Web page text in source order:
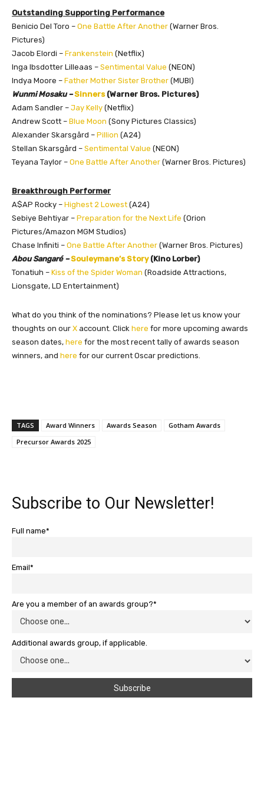
Outstanding Supporting Performance
Benicio Del Toro – One Battle After Another (Warner Bros.
Pictures)
Jacob Elordi – Frankenstein (Netflix)
Inga Ibsdotter Lilleaas – Sentimental Value (NEON)
Indya Moore – Father Mother Sister Brother (MUBI)
Wunmi Mosaku – Sinners(Warner Bros. Pictures)
Adam Sandler – Jay Kelly (Netflix)
Andrew Scott – Blue Moon (Sony Pictures Classics)
Alexander Skarsgård – Pillion (A24)
Stellan Skarsgård – Sentimental Value (NEON)
Teyana Taylor – One Battle After Another (Warner Bros. Pictures)
Breakthrough Performer
A$AP Rocky – Highest 2 Lowest (A24)
Sebiye Behtiyar – Preparation for the Next Life (Orion
Pictures/Amazon MGM Studios)
Chase Infiniti – One Battle After Another (Warner Bros. Pictures)
Abou Sangaré – Souleymane’s Story(Kino Lorber)
Tonatiuh – Kiss of the Spider Woman (Roadside Attractions,
Lionsgate, LD Entertainment)
What do you think of the nominations? Please let us know your
thoughts on our X account. Click here for more upcoming awards
season dates, here for the most recent tally of awards season
winners, and here for our current Oscar predictions.
TAGS Award Winners Awards Season
Gotham Awards
Precursor Awards 2025
Subscribe to Our Newsletter!
Full name*
Email*
Are you a member of an awards group?*
Additional awards group, if applicable.